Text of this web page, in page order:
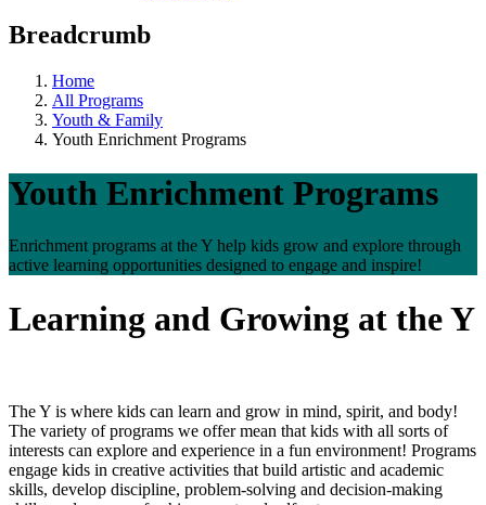
Breadcrumb
Home
All Programs
Youth & Family
Youth Enrichment Programs
Youth Enrichment Programs
Enrichment programs at the Y help kids grow and explore through
active learning opportunities designed to engage and inspire!
Learning and Growing at the Y
The Y is where kids can learn and grow in mind, spirit, and body!
The variety of programs we offer mean that kids with all sorts of
interests can explore and experience in a fun environment! Programs
engage kids in creative activities that build artistic and academic
skills, develop discipline, problem-solving and decision-making